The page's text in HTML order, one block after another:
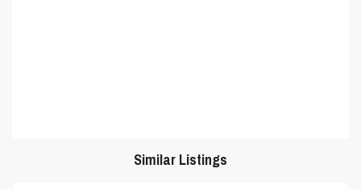
Similar Listings